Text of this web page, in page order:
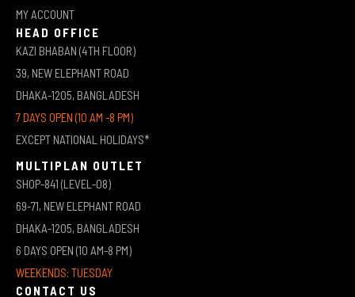
MY ACCOUNT
HEAD OFFICE
KAZI BHABAN (4TH FLOOR)
39, NEW ELEPHANT ROAD
DHAKA-1205, BANGLADESH
7 DAYS OPEN (10 AM -8 PM)
EXCEPT NATIONAL HOLIDAYS*
MULTIPLAN OUTLET
SHOP-841 (LEVEL-08)
69-71, NEW ELEPHANT ROAD
DHAKA-1205, BANGLADESH
6 DAYS OPEN (10 AM-8 PM)
WEEKENDS: TUESDAY
CONTACT US